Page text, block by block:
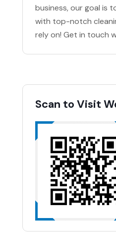
business, our goal is
with top-notch
rely on! Get in touch
Scan to Visit